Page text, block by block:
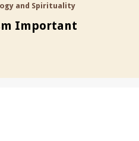
and Spirituality
Important